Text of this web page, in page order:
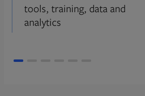
tools, training, data and
analytics